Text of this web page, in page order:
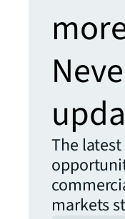
The
markets